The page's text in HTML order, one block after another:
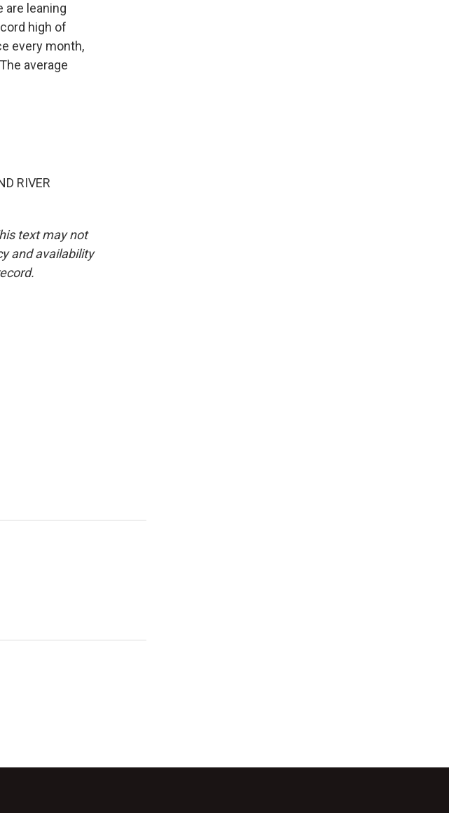
are leaning
high of
every month,
average
RIVER
text may not
and availability